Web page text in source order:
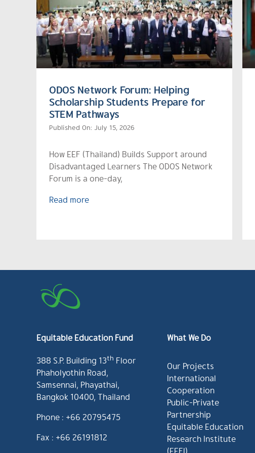
ODOS Network Forum: Helping
Scholarship Students Prepare for
STEM Pathways
Published On: July 15, 2026
How EEF (Thailand) Builds Support around
Disadvantaged Learners The ODOS Network
Forum is a one-day,
Read more
Equitable Education Fund
388 S.P. Building 13th Floor
Phaholyothin Road,
Samsennai, Phayathai,
Bangkok 10400, Thailand
Phone : +66 20795475
Fax : +66 26191812
What We Do
Our Projects
International
Cooperation
Public-Private
Partnership
Equitable Education
Research Institute